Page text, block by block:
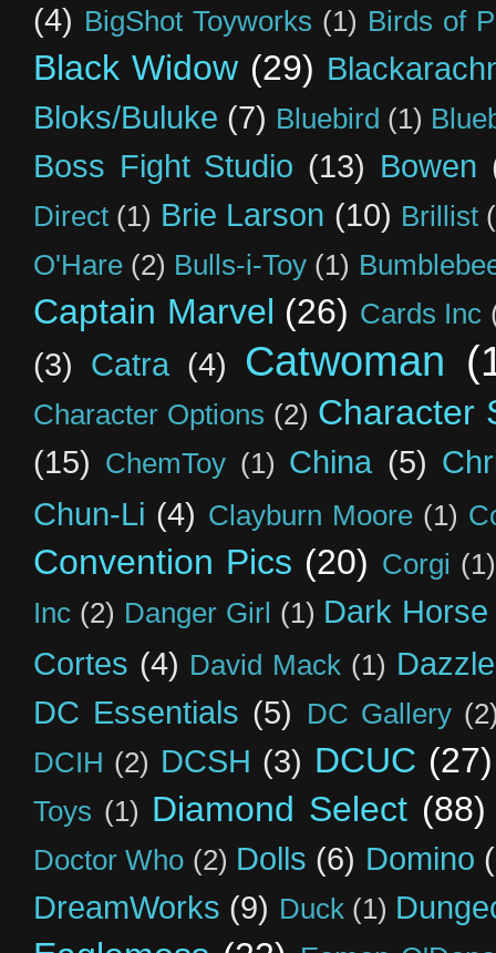
(4) BigShot Toyworks (1) Birds of
Black Widow (29)
Bloks/Buluke (7) Bluebird (1)
Boss Fight Studio (13) Bowen
Direct (1) Brie Larson (10) Brillist
O'Hare (2) Bulls-i-Toy (1)
Captain Marvel (26) Cards Inc
(3) Catra (4) Catwoman
Character Options (2) Character
(15) ChemToy (1) China (5)
Chun-Li (4) Clayburn Moore (1)
Convention Pics (20) Corgi (1)
Inc (2) Danger Girl (1) Dark
Cortes (4) David Mack (1)
DC Essentials (5) DC Gallery
DCIH (2) DCSH (3) DCUC (27)
Toys (1) Diamond Select (88)
Doctor Who (2) Dolls (6) Domino
DreamWorks (9) Duck (1)